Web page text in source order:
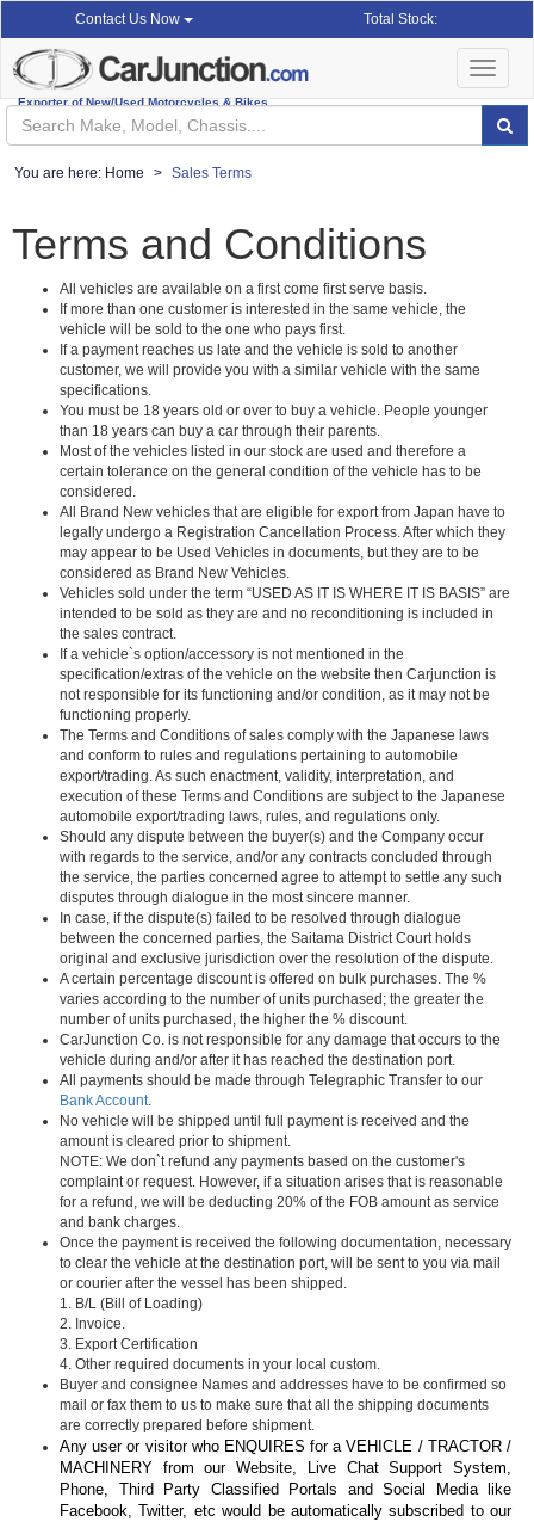
Contact Us Now Total Stock:
Exporter of New/Used Motorcycles & Bikes
Toggle
You are here: Home Sales Terms
Terms and Conditions
All vehicles are available on a first come first serve basis.
If more than one customer is interested in the same vehicle, the
vehicle will be sold to the one who pays first.
If a payment reaches us late and the vehicle is sold to another
customer, we will provide you with a similar vehicle with the same
specifications.
You must be 18 years old or over to buy a vehicle. People younger
than 18 years can buy a car through their parents.
Most of the vehicles listed in our stock are used and therefore a
certain tolerance on the general condition of the vehicle has to be
considered.
All Brand New vehicles that are eligible for export from Japan have to
legally undergo a Registration Cancellation Process. After which they
may appear to be Used Vehicles in documents, but they are to be
considered as Brand New Vehicles.
Vehicles sold under the term “USED AS IT IS WHERE IT IS BASIS” are
intended to be sold as they are and no reconditioning is included in
the sales contract.
If a vehicle`s option/accessory is not mentioned in the
specification/extras of the vehicle on the website then Carjunction is
not responsible for its functioning and/or condition, as it may not be
functioning properly.
The Terms and Conditions of sales comply with the Japanese laws
and conform to rules and regulations pertaining to automobile
export/trading. As such enactment, validity, interpretation, and
execution of these Terms and Conditions are subject to the Japanese
automobile export/trading laws, rules, and regulations only.
Should any dispute between the buyer(s) and the Company occur
with regards to the service, and/or any contracts concluded through
the service, the parties concerned agree to attempt to settle any such
disputes through dialogue in the most sincere manner.
In case, if the dispute(s) failed to be resolved through dialogue
between the concerned parties, the Saitama District Court holds
original and exclusive jurisdiction over the resolution of the dispute.
A certain percentage discount is offered on bulk purchases. The %
varies according to the number of units purchased; the greater the
number of units purchased, the higher the % discount.
CarJunction Co. is not responsible for any damage that occurs to the
vehicle during and/or after it has reached the destination port.
All payments should be made through Telegraphic Transfer to our
Bank Account.
No vehicle will be shipped until full payment is received and the
amount is cleared prior to shipment.
NOTE: We don`t refund any payments based on the customer's
complaint or request. However, if a situation arises that is reasonable
for a refund, we will be deducting 20% of the FOB amount as service
and bank charges.
Once the payment is received the following documentation, necessary
to clear the vehicle at the destination port, will be sent to you via mail
or courier after the vessel has been shipped.
1. B/L (Bill of Loading)
2. Invoice.
3. Export Certification
4. Other required documents in your local custom.
Buyer and consignee Names and addresses have to be confirmed so
mail or fax them to us to make sure that all the shipping documents
are correctly prepared before shipment.
Any user or visitor who ENQUIRES for a VEHICLE / TRACTOR /
MACHINERY from our Website, Live Chat Support System,
Phone, Third Party Classified Portals and Social Media like
Facebook, Twitter, etc would be automatically subscribed to our